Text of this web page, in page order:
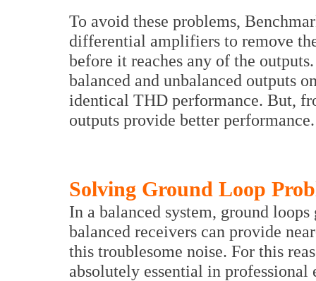
To avoid these problems,
differential amplifiers to remove
before it reaches any of the
balanced and unbalanced outputs
identical THD performance. But,
outputs provide better performance.
Solving Ground Loop
In a balanced system, ground
balanced receivers can provide
this troublesome noise. For this
absolutely essential in professional